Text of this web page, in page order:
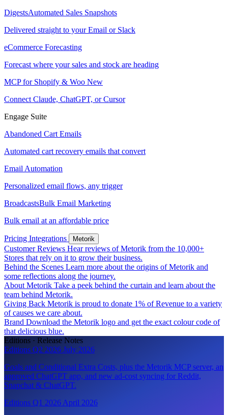
DigestsAutomated Sales Snapshots
Delivered straight to your Email or Slack
eCommerce Forecasting
Forecast where your sales and stock are heading
MCP for Shopify & Woo New
Connect Claude, ChatGPT, or Cursor
Engage Suite
Abandoned Cart Emails
Automated cart recovery emails that convert
Email Automation
Personalized email flows, any trigger
BroadcastsBulk Email Marketing
Bulk email at an affordable price
Pricing Integrations Metorik
Customer Reviews Hear reviews of Metorik from the 10,000+
Stores that rely on it to grow their business.
Behind the Scenes Learn more about the origins of Metorik and
some reflections along the journey.
About Metorik Take a peek behind the curtain and learn about the
team behind Metorik.
Giving Back Metorik is proud to donate 1% of Revenue to a variety
of causes we care about.
Brand Download the Metorik logo and get the exact colour code of
that delicious blue.
Editions · Release Notes
Editions Q2 2026 July 2026
Goals and Conditional Extra Costs, plus the Metorik MCP server, an
approved ChatGPT app, and new ad-cost syncing for Reddit,
Snapchat & ChatGPT.
Editions Q1 2026 April 2026